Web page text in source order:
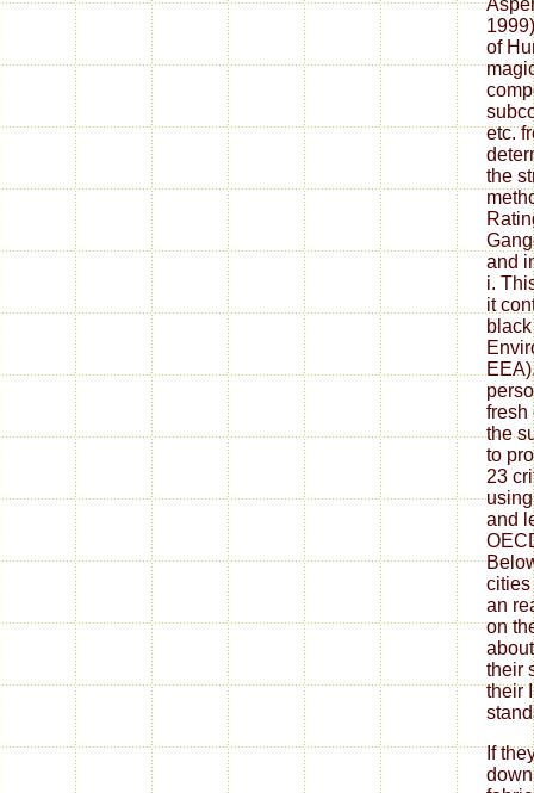
of
etc.
the
and
i.
it
fresh
the
to
23
and
cities
an
on
their
their
If